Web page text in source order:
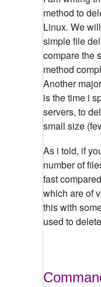
method to
Linux. We
simple file
compare the
method
Another
is the time i
servers, to
small size
As i told, if
number of
fast
which are of
this with
used to